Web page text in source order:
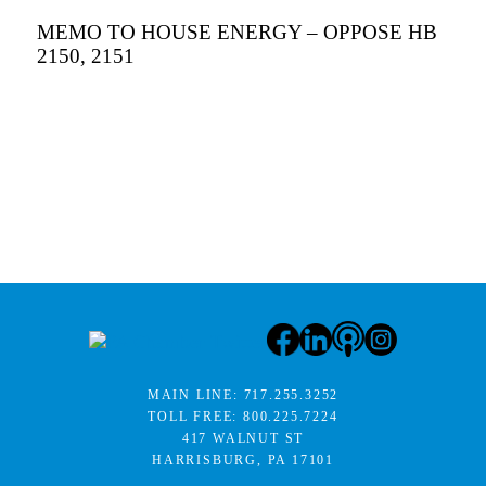
MEMO TO HOUSE ENERGY – OPPOSE HB
2150, 2151
MAIN LINE: 717.255.3252
TOLL FREE:800.225.7224
417 WALNUT ST
HARRISBURG, PA 17101